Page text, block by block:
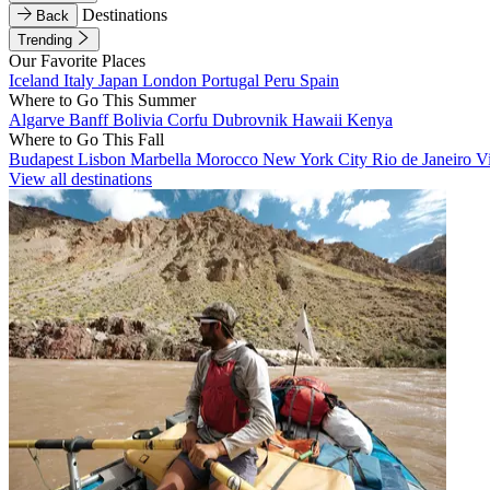
Back
Destinations
Trending
Our Favorite Places
Iceland Italy Japan London Portugal Peru Spain
Where to Go This Summer
Algarve BanffBolivia Corfu Dubrovnik Hawaii Kenya
Where to Go This Fall
Budapest Lisbon Marbella Morocco New York City Rio de Janeiro
View all destinations